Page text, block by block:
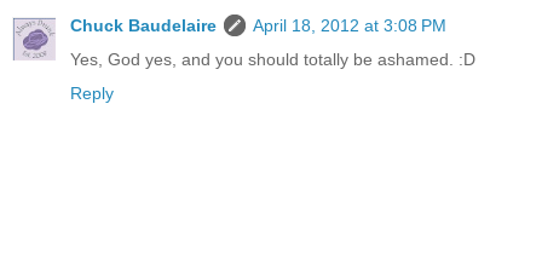
Chuck Baudelaire
April 18, 2012 at 3:08 PM
Yes, God yes, and you should totally be ashamed. :D
Reply